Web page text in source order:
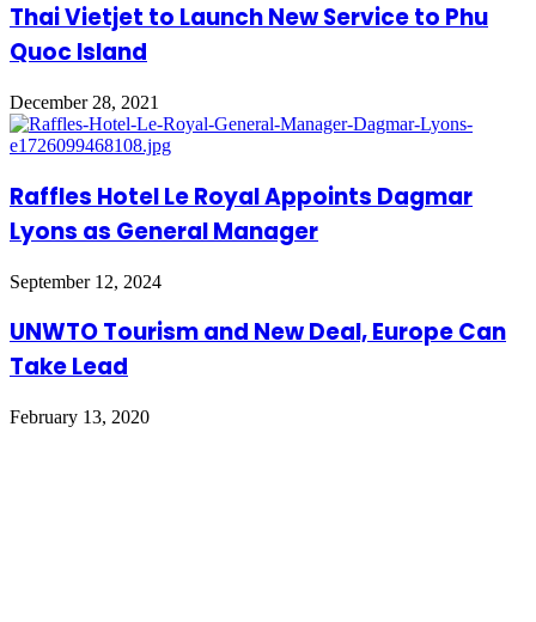
Thai Vietjet to Launch New Service to Phu
Quoc Island
December 28, 2021
Raffles Hotel Le Royal Appoints Dagmar
Lyons as General Manager
September 12, 2024
UNWTO Tourism and New Deal, Europe Can
Take Lead
February 13, 2020